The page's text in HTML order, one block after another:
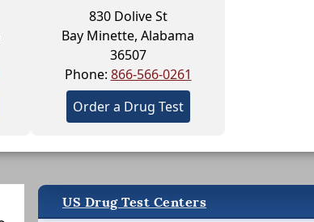
830 Dolive St
Bay Minette, Alabama
36507
Phone: 866-566-0261
Order a Drug Test
US Drug Test Centers